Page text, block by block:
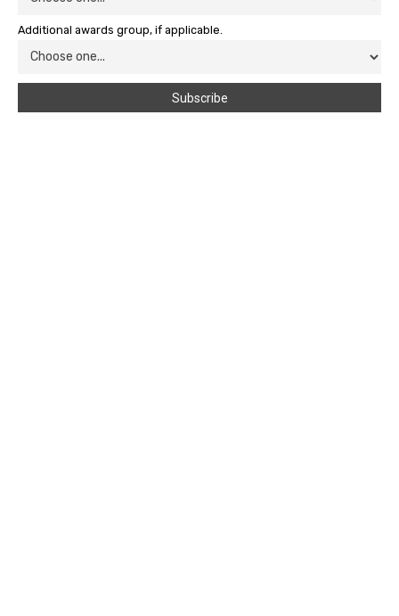
Additional awards group, if applicable.